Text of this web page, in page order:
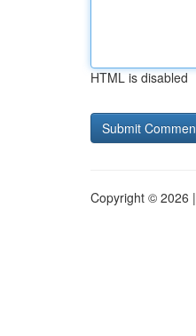
HTML is disabled
Copyright © 2026 |